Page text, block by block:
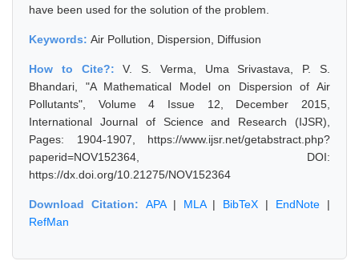
have been used for the solution of the problem.
Keywords: Air Pollution, Dispersion, Diffusion
How to Cite?:V. S. Verma, Uma Srivastava, P. S.
Bhandari, "A Mathematical Model on Dispersion of Air
Pollutants", Volume 4 Issue 12, December 2015,
International Journal of Science and Research (IJSR),
Pages: 1904-1907, https://www.ijsr.net/getabstract.php?
paperid=NOV152364, DOI:
https://dx.doi.org/10.21275/NOV152364
Download Citation: APA| MLA| BibTeX | EndNote |
RefMan